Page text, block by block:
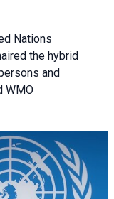
Nations
the hybrid
and
WMO